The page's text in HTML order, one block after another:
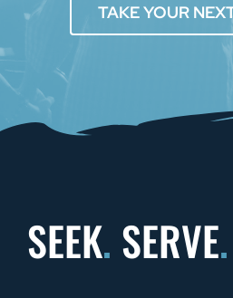
TAKE YOUR
SEEK. SERVE.